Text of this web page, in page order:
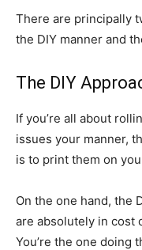
There are principally
the DIY manner and
The DIY
If you’re all about
issues your manner,
is to print them on
On the one hand, the
are absolutely in cost
You’re the one doing